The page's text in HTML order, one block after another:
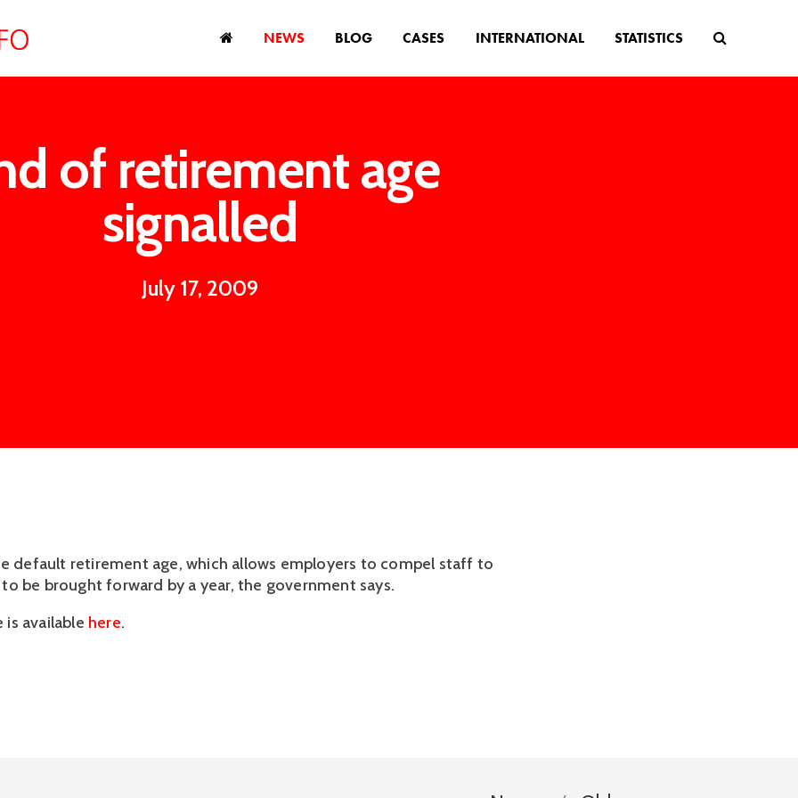
NEWS BLOG CASES INTERNATIONAL STATISTICS
of retirement age
signalled
July 17, 2009
default retirement age, which allows employers to compel staff to
be brought forward by a year, the government says.
available here.